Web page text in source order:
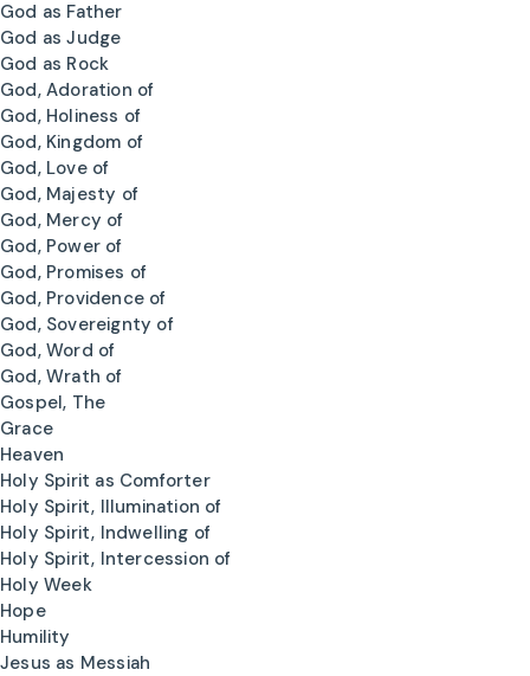
God as Father
God as Judge
God as Rock
God, Adoration of
God, Holiness of
God, Kingdom of
God, Love of
God, Majesty of
God, Mercy of
God, Power of
God, Promises of
God, Providence of
God, Sovereignty of
God, Word of
God, Wrath of
Gospel, The
Grace
Heaven
Holy Spirit as Comforter
Holy Spirit, Illumination of
Holy Spirit, Indwelling of
Holy Spirit, Intercession of
Holy Week
Hope
Humility
Jesus as Messiah